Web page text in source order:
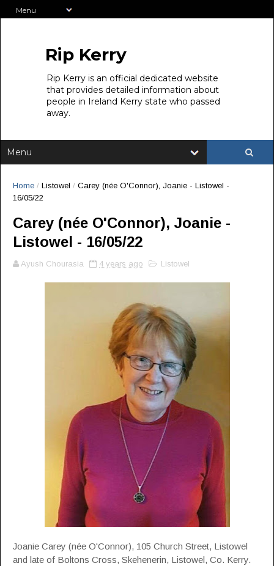
Rip Kerry
Rip Kerry is an official dedicated website
that provides detailed information about
people in Ireland Kerry state who passed
away.
Home / Listowel / Carey (née O'Connor), Joanie - Listowel -
16/05/22
Carey (née O'Connor), Joanie -
Listowel - 16/05/22
Ayush Chourasia 4 years ago Listowel
Joanie Carey (née O'Connor), 105 Church Street, Listowel
and late of Boltons Cross, Skehenerin, Listowel, Co. Kerry.